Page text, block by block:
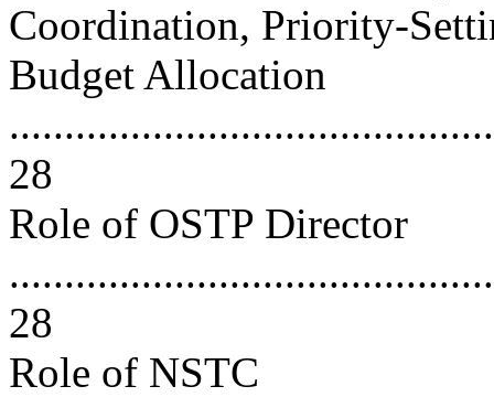
Coordination, Priority-
Budget Allocation
28
Role of OSTP Director
28
Role of NSTC